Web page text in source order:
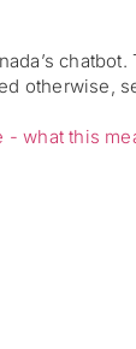
chatbot.
otherwise,
- what this